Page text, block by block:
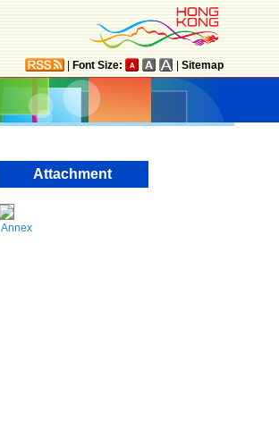
Font Size: Sitemap
Attachment
Annex